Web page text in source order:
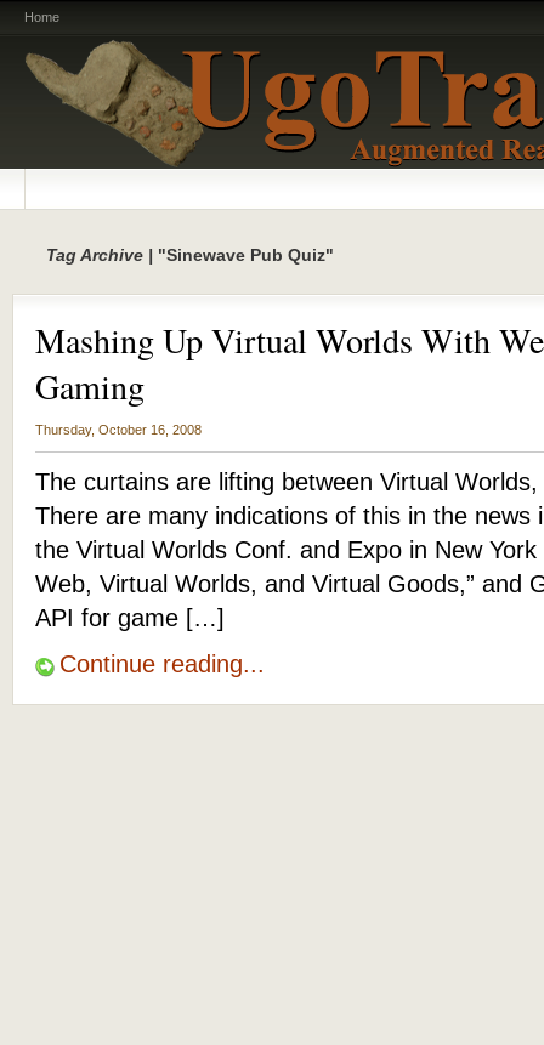
Home
Tag Archive | "Sinewave Pub Quiz"
Mashing Up Virtual Worlds With
Gaming
Thursday, October 16, 2008
The curtains are lifting between Virtual
There are many indications of this in the news
the Virtual Worlds Conf. and Expo in New
Web, Virtual Worlds, and Virtual Goods,” and
API for game […]
Continue reading...